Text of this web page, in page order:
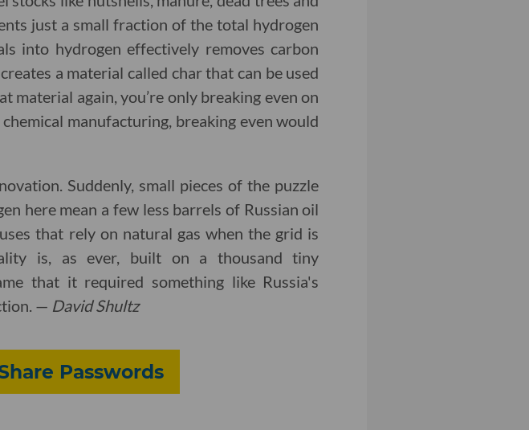
just a small fraction of the total hydrogen
into hydrogen effectively removes carbon
a material called char that can be used
material again, you’re only breaking even on
manufacturing, breaking even would
Suddenly, small pieces of the puzzle
here mean a few less barrels of Russian oil
that rely on natural gas when the grid is
is, as ever, built on a thousand tiny
that it required something like Russia's
— David Shultz
Passwords